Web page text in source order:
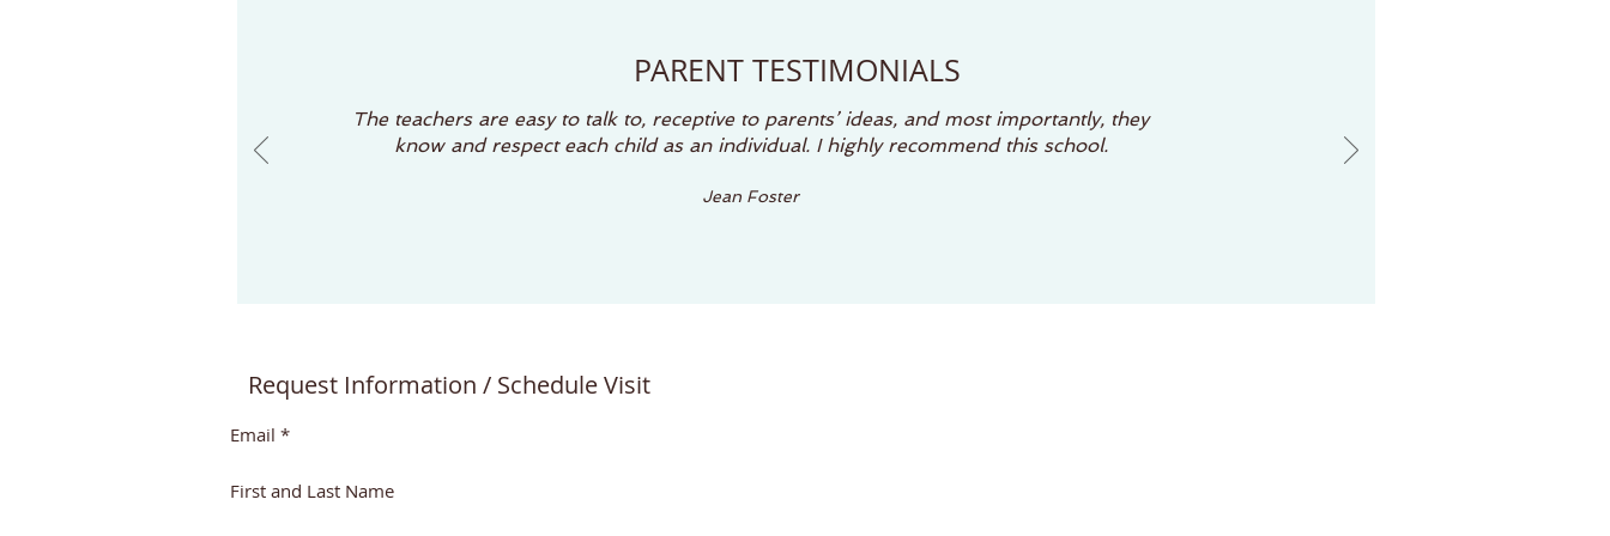
PARENT TESTIMONIALS
The teachers are easy to talk to, receptive to parents’ ideas, and most importantly, they
know and respect each child as an individual. I highly recommend this school.
Jean Foster
Request Information / Schedule Visit